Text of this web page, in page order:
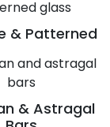
& Patterned
& Astragal